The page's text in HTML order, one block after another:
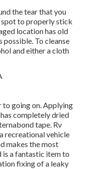
the tear that you
to properly stick
location has old
possible. To cleanse
and either a cloth
going on. Applying
completely dried
tape. Rv
recreational vehicle
makes the most
a fantastic item to
fixing of a leaky